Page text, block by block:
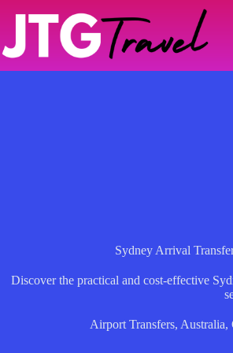
Sydney Arrival
Discover the practical and cost-effective
Airport Transfers, Australia,